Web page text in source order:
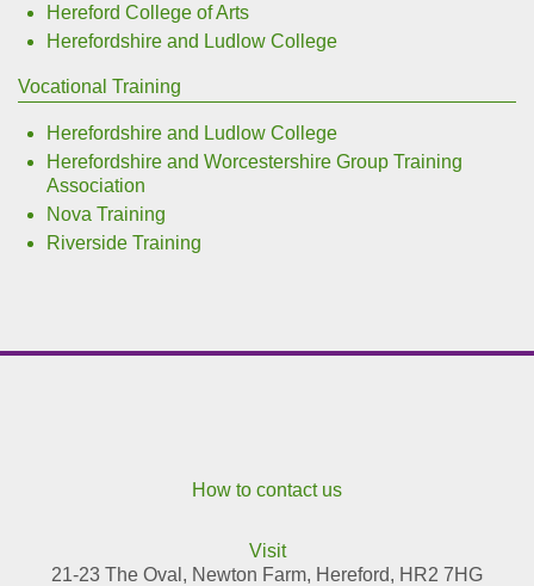
Hereford College of Arts
Herefordshire and Ludlow College
Vocational Training
Herefordshire and Ludlow College
Herefordshire and Worcestershire Group Training
Association
Nova Training
Riverside Training
How to contact us
Visit
21-23 The Oval, Newton Farm, Hereford, HR2 7HG